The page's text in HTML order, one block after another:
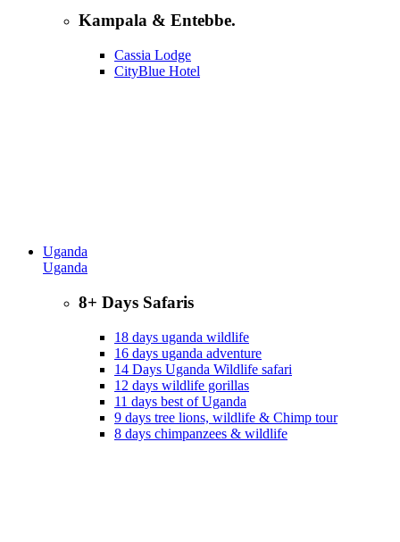
Kampala & Entebbe.
Cassia Lodge
CityBlue Hotel
Uganda
Uganda
8+ Days Safaris
18 days uganda wildlife
16 days uganda adventure
14 Days Uganda Wildlife safari
12 days wildlife gorillas
11 days best of Uganda
9 days tree lions, wildlife & Chimp tour
8 days chimpanzees & wildlife